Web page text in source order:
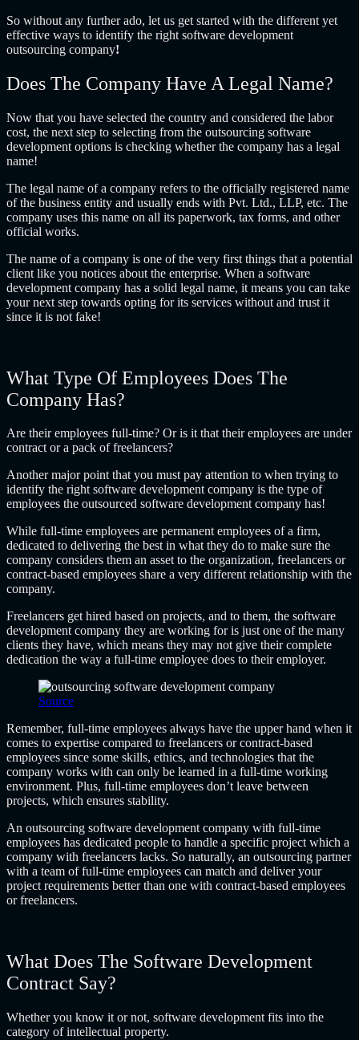
So without any further ado, let us get started with the different yet
effective ways to identify the right software development
outsourcing company!
Does The Company Have A Legal Name?
Now that you have selected the country and considered the labor
cost, the next step to selecting from the outsourcing software
development options is checking whether the company has a legal
name!
The legal name of a company refers to the officially registered name
of the business entity and usually ends with Pvt. Ltd., LLP, etc. The
company uses this name on all its paperwork, tax forms, and other
official works.
The name of a company is one of the very first things that a potential
client like you notices about the enterprise. When a software
development company has a solid legal name, it means you can take
your next step towards opting for its services without and trust it
since it is not fake!
What Type Of Employees Does The
Company Has?
Are their employees full-time? Or is it that their employees are under
contract or a pack of freelancers?
Another major point that you must pay attention to when trying to
identify the right software development company is the type of
employees the outsourced software development company has!
While full-time employees are permanent employees of a firm,
dedicated to delivering the best in what they do to make sure the
company considers them an asset to the organization, freelancers or
contract-based employees share a very different relationship with the
company.
Freelancers get hired based on projects, and to them, the software
development company they are working for is just one of the many
clients they have, which means they may not give their complete
dedication the way a full-time employee does to their employer.
Source
Remember, full-time employees always have the upper hand when it
comes to expertise compared to freelancers or contract-based
employees since some skills, ethics, and technologies that the
company works with can only be learned in a full-time working
environment. Plus, full-time employees don’t leave between
projects, which ensures stability.
An outsourcing software development company with full-time
employees has dedicated people to handle a specific project which a
company with freelancers lacks. So naturally, an outsourcing partner
with a team of full-time employees can match and deliver your
project requirements better than one with contract-based employees
or freelancers.
What Does The Software Development
Contract Say?
Whether you know it or not, software development fits into the
category of intellectual property.